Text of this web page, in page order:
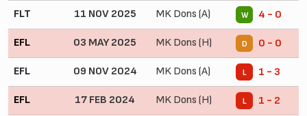
FLT 11 NOV 2025 MK Dons (A) W 4 - 0
EFL 03 MAY 2025 MK Dons (H) D 0 - 0
EFL 09 NOV 2024 MK Dons (A) L 1 - 3
EFL 17 FEB 2024 MK Dons (H) L 1 - 2